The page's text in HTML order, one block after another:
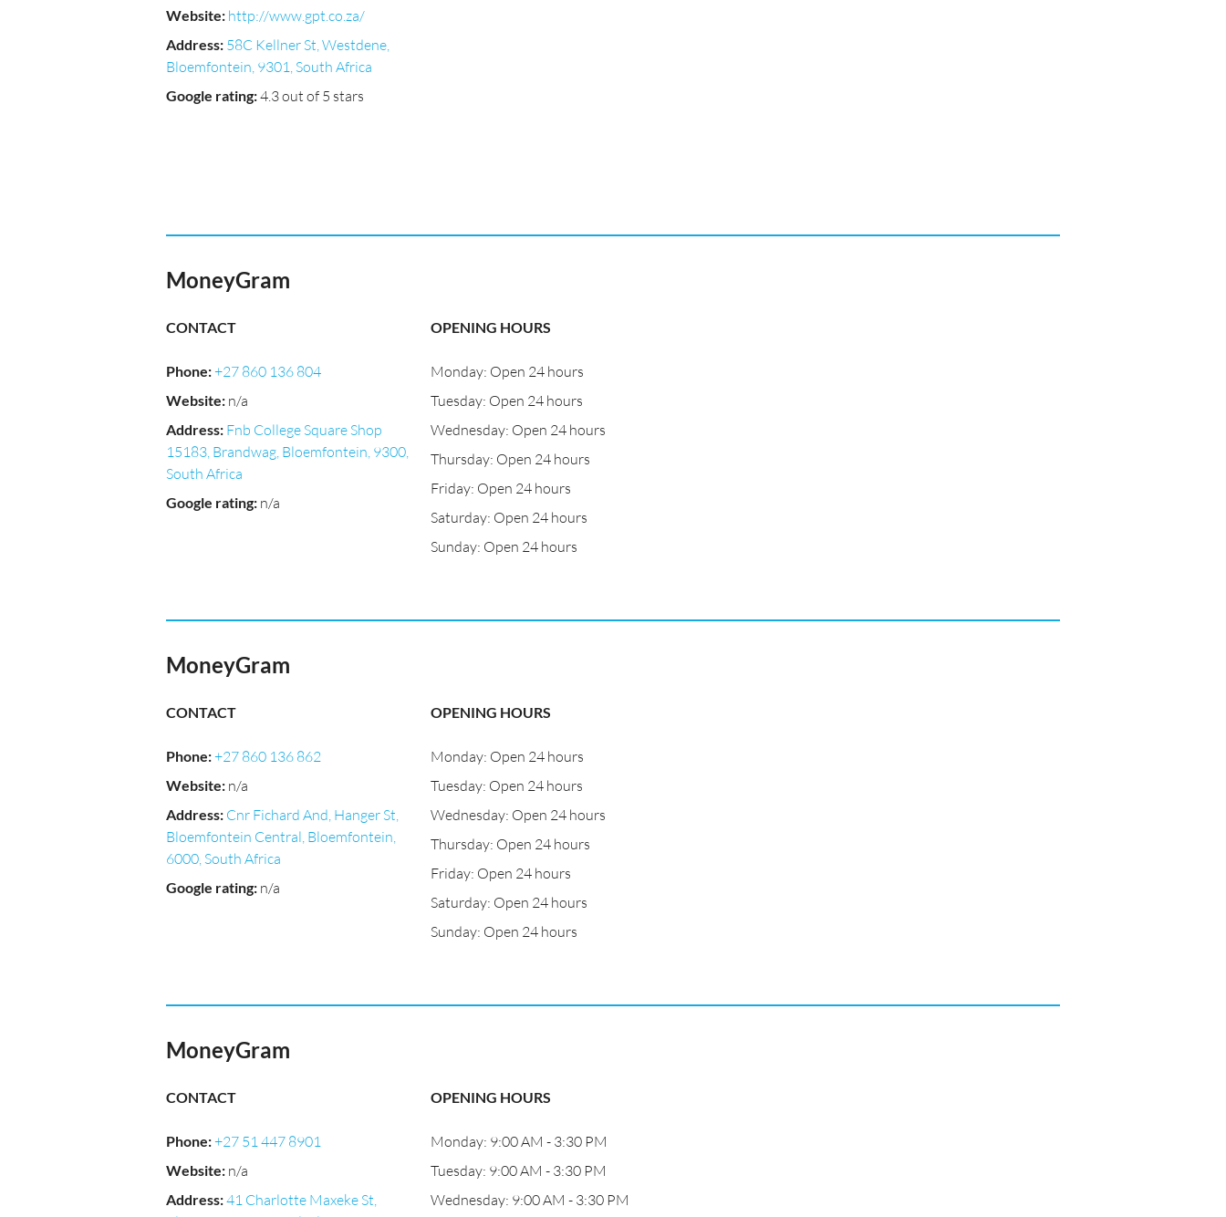
Website: http://www.gpt.co.za/
Address: 58C Kellner St, Westdene,
Bloemfontein, 9301, South Africa
Google rating:4.3 out of 5 stars
MoneyGram
CONTACT
Phone:+27 860 136 804
Website: n/a
Address: Fnb College Square Shop
15183, Brandwag, Bloemfontein, 9300,
South Africa
Google rating: n/a
OPENING HOURS
Monday: Open 24 hours
Tuesday: Open 24 hours
Wednesday: Open 24 hours
Thursday: Open 24 hours
Friday: Open 24 hours
Saturday: Open 24 hours
Sunday: Open 24 hours
MoneyGram
CONTACT
Phone:+27 860 136 862
Website: n/a
Address: Cnr Fichard And, Hanger St,
Bloemfontein Central, Bloemfontein,
6000, South Africa
Google rating: n/a
OPENING HOURS
Monday: Open 24 hours
Tuesday: Open 24 hours
Wednesday: Open 24 hours
Thursday: Open 24 hours
Friday: Open 24 hours
Saturday: Open 24 hours
Sunday: Open 24 hours
MoneyGram
CONTACT
Phone:+27 51 447 8901
Website: n/a
Address:41 Charlotte Maxeke St,
OPENING HOURS
Monday: 9:00 AM - 3:30 PM
Tuesday: 9:00 AM - 3:30 PM
Wednesday: 9:00 AM - 3:30 PM